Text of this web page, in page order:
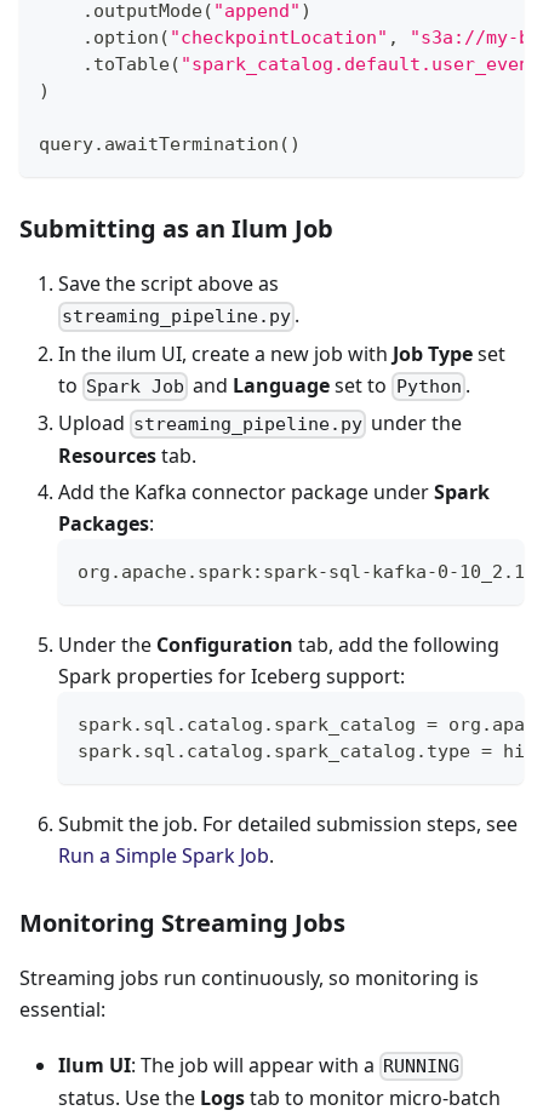
. outputMode( "append" )
. option ( "checkpointLocation" ,
"s3a://my-
. toTable(
)
query. awaitTermination ( )
Submitting as an Ilum Job
Save the script above as
streaming_pipeline.py .
In the ilum UI, create a new job with Job Typeset
to Spark Job and Languageset to Python .
Upload streaming_pipeline.py under the
Resourcestab.
Add the Kafka connector package underSpark
Packages:
org.apache.spark:spark-sql-kafka-0-
Under the Configuration tab, add the following
Spark properties for Iceberg support:
spark.sql.catalog.spark_catalog =
spark.sql.catalog.spark_catalog.type =
Submit the job. For detailed submission steps, see
Run a Simple Spark Job.
Monitoring Streaming Jobs
Streaming jobs run continuously, so monitoring is
essential:
Ilum UI: The job will appear with a RUNNING
status. Use the Logstab to monitor micro-batch